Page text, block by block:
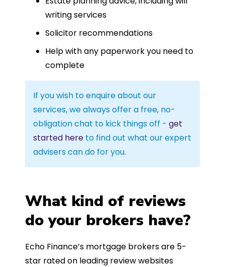
writing services
Solicitor recommendations
Help with any paperwork you need to
complete
If you wish to enquire about our
services, we always offer a free, no-
obligation chat to kick things off - get
started here to find out what our expert
advisers can do for you.
What kind of reviews
do your brokers have?
Echo Finance’s mortgage brokers are 5-
star rated on leading review websites